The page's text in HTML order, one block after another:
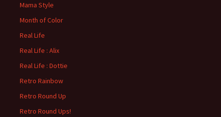
Mama Style
Month of Color
Real Life
Real Life : Alix
Real Life : Dottie
Retro Rainbow
Retro Round Up
Retro Round Ups!